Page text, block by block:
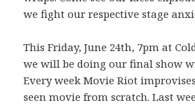
we fight our respective stage
This Friday, June 24th, 7pm at
we will be doing our final show
Every week Movie Riot
seen movie from scratch. Last